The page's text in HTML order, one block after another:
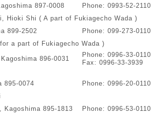
897-0008
Phone: 0993-52-2110
Hioki Shi ( A part of Fukiagecho Wada )
899-2502
Phone: 099-273-0110
a part of Fukiagecho Wada )
896-0031
Phone: 0996-33-0110
Fax: 0996-33-3939
895-0074
Phone: 0996-20-0110
Kagoshima 895-1813
Phone: 0996-53-0110